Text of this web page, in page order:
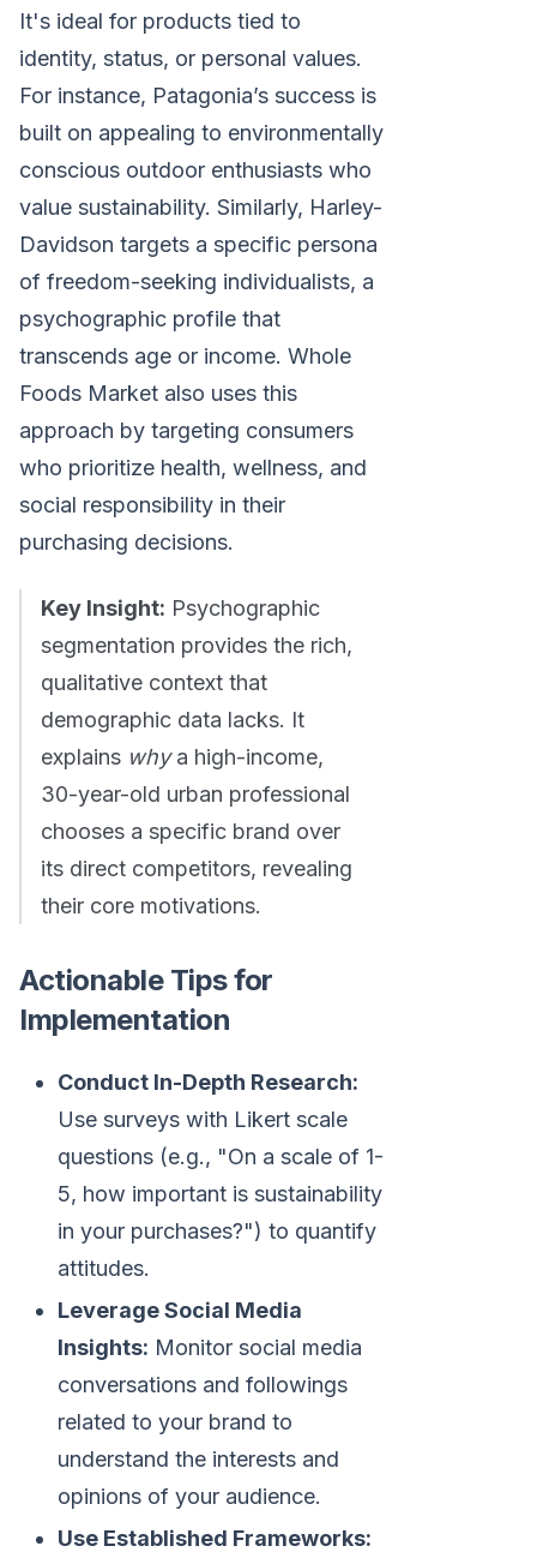
It's ideal for products tied to
identity, status, or personal values.
For instance, Patagonia’s success is
built on appealing to environmentally
conscious outdoor enthusiasts who
value sustainability. Similarly, Harley-
Davidson targets a specific persona
of freedom-seeking individualists, a
psychographic profile that
transcends age or income. Whole
Foods Market also uses this
approach by targeting consumers
who prioritize health, wellness, and
social responsibility in their
purchasing decisions.
Key Insight: Psychographic
segmentation provides the rich,
qualitative context that
demographic data lacks. It
explains whya high-income,
30-year-old urban professional
chooses a specific brand over
its direct competitors, revealing
their core motivations.
Actionable Tips for
Implementation
Conduct In-Depth Research:
Use surveys with Likert scale
questions (e.g., "On a scale of 1-
5, how important is sustainability
in your purchases?") to quantify
attitudes.
Leverage Social Media
Insights: Monitor social media
conversations and followings
related to your brand to
understand the interests and
opinions of your audience.
Use Established Frameworks: